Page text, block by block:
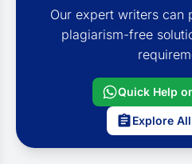
Our expert writers can
plagiarism-free
Quick Help
Explore